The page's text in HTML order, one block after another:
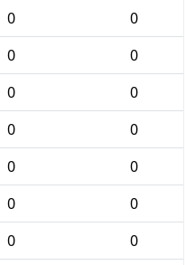
0
0
0
0
0
0
0
0
0
0
0
0
0
0